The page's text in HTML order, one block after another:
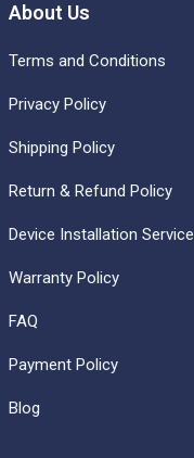
About Us
Terms and Conditions
Privacy Policy
Shipping Policy
Return & Refund Policy
Device Installation Service
Warranty Policy
FAQ
Payment Policy
Blog